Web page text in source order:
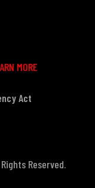
MORE
Act
Reserved.